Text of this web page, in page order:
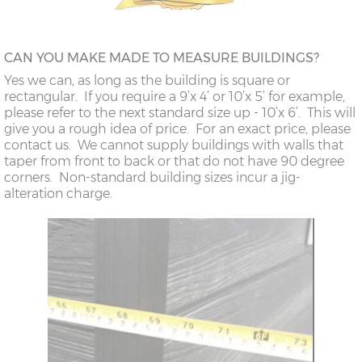
CAN YOU MAKE MADE TO MEASURE BUILDINGS?
Yes we can, as long as the building is square or
rectangular. If you require a 9’x 4’ or 10’x 5’ for example,
please refer to the next standard size up - 10’x 6’. This will
give you a rough idea of price. For an exact price, please
contact us. We cannot supply buildings with walls that
taper from front to back or that do not have 90 degree
corners. Non-standard building sizes incur a jig-
alteration charge.